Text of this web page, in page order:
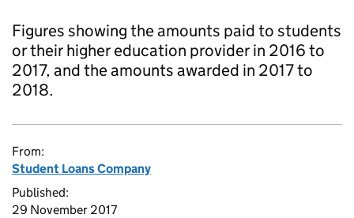
Figures showing the amounts paid to students
or their higher education provider in 2016 to
2017, and the amounts awarded in 2017 to
2018.
From:
Student Loans Company
Published:
29 November 2017